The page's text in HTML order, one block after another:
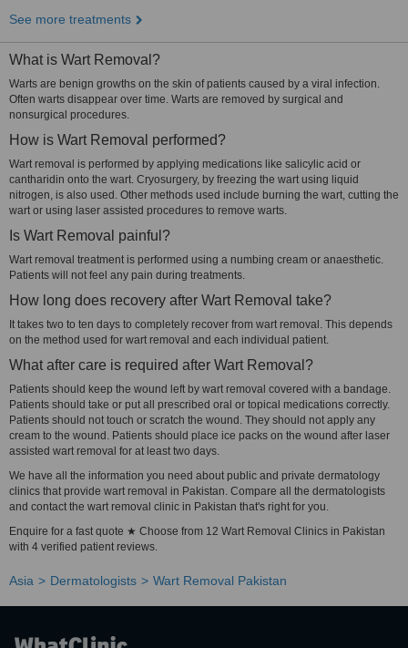
See more treatments
What is Wart Removal?
Warts are benign growths on the skin of patients caused by a viral infection.
Often warts disappear over time. Warts are removed by surgical and
nonsurgical procedures.
How is Wart Removal performed?
Wart removal is performed by applying medications like salicylic acid or
cantharidin onto the wart. Cryosurgery, by freezing the wart using liquid
nitrogen, is also used. Other methods used include burning the wart, cutting the
wart or using laser assisted procedures to remove warts.
Is Wart Removal painful?
Wart removal treatment is performed using a numbing cream or anaesthetic.
Patients will not feel any pain during treatments.
How long does recovery after Wart Removal take?
It takes two to ten days to completely recover from wart removal. This depends
on the method used for wart removal and each individual patient.
What after care is required after Wart Removal?
Patients should keep the wound left by wart removal covered with a bandage.
Patients should take or put all prescribed oral or topical medications correctly.
Patients should not touch or scratch the wound. They should not apply any
cream to the wound. Patients should place ice packs on the wound after laser
assisted wart removal for at least two days.
We have all the information you need about public and private dermatology
clinics that provide wart removal in Pakistan. Compare all the dermatologists
and contact the wart removal clinic in Pakistan that's right for you.
Enquire for a fast quote ★ Choose from 12 Wart Removal Clinics in Pakistan
with 4 verified patient reviews.
Asia Dermatologists Wart Removal Pakistan